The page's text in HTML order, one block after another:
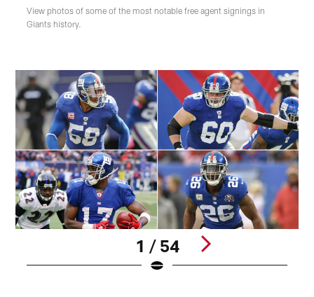
View photos of some of the most notable free agent signings in
Giants history.
1 / 54